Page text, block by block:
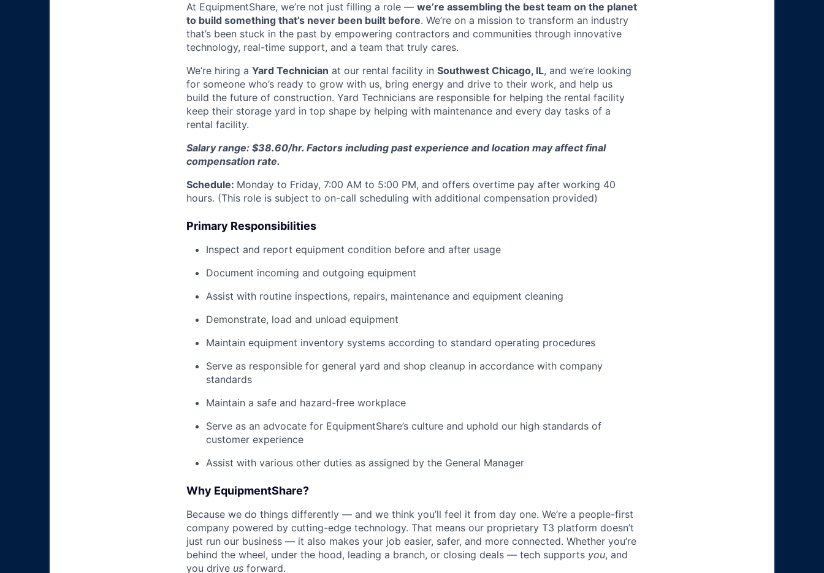
At EquipmentShare, we’re not just filling a role — we’re assembling the best team on the planet
to build something that’s never been built before. We’re on a mission to transform an industry
that’s been stuck in the past by empowering contractors and communities through innovative
technology, real-time support, and a team that truly cares.
We’re hiring a Yard Technician at our rental facility in Southwest Chicago, IL, and we’re looking
for someone who’s ready to grow with us, bring energy and drive to their work, and help us
build the future of construction. Yard Technicians are responsible for helping the rental facility
keep their storage yard in top shape by helping with maintenance and every day tasks of a
rental facility.
Salary range: $38.60/hr. Factors including past experience and location may affect final
compensation rate.
Schedule: Monday to Friday, 7:00 AM to 5:00 PM, and offers overtime pay after working 40
hours. (This role is subject to on-call scheduling with additional compensation provided)
Primary Responsibilities
Inspect and report equipment condition before and after usage
Document incoming and outgoing equipment
Assist with routine inspections, repairs, maintenance and equipment cleaning
Demonstrate, load and unload equipment
Maintain equipment inventory systems according to standard operating procedures
Serve as responsible for general yard and shop cleanup in accordance with company
standards
Maintain a safe and hazard-free workplace
Serve as an advocate for EquipmentShare’s culture and uphold our high standards of
customer experience
Assist with various other duties as assigned by the General Manager
Why EquipmentShare?
Because we do things differently — and we think you’ll feel it from day one. We’re a people-first
company powered by cutting-edge technology. That means our proprietary T3 platform doesn’t
just run our business — it also makes your job easier, safer, and more connected. Whether you’re
behind the wheel, under the hood, leading a branch, or closing deals — tech supports you, and
you drive us forward.